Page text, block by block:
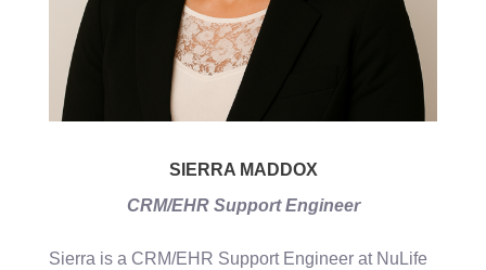
SIERRA MADDOX
CRM/EHR Support Engineer
Sierra is a CRM/EHR Support Engineer at NuLife